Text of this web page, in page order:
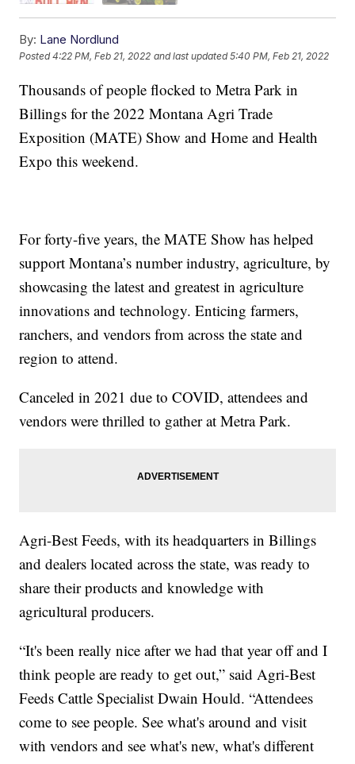
By: Lane Nordlund
Posted4:22 PM, Feb 21, 2022 and last updated 5:40 PM, Feb 21, 2022
Thousands of people flocked to Metra Park in
Billings for the 2022 Montana Agri Trade
Exposition (MATE) Show and Home and Health
Expo this weekend.
For forty-five years, the MATE Show has helped
support Montana’s number industry, agriculture, by
showcasing the latest and greatest in agriculture
innovations and technology. Enticing farmers,
ranchers, and vendors from across the state and
region to attend.
Canceled in 2021 due to COVID, attendees and
vendors were thrilled to gather at Metra Park.
Agri-Best Feeds, with its headquarters in Billings
and dealers located across the state, was ready to
share their products and knowledge with
agricultural producers.
“It's been really nice after we had that year off and I
think people are ready to get out,” said Agri-Best
Feeds Cattle Specialist Dwain Hould. “Attendees
come to see people. See what's around and visit
with vendors and see what's new, what's different